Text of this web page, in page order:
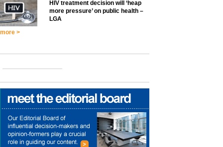
HIV treatment decision will ‘heap
more pressure’ on public health –
LGA
more >